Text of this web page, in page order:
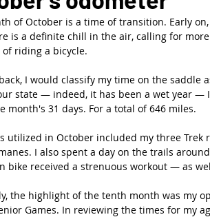
of October is a time of transition. Early
is a definite chill in the air, calling for
riding a bicycle.
I would classify my time on the saddle
state — indeed, it has been a wet year —
month's 31 days. For a total of 646 miles.
utilized in October included my three
I also spent a day on the trails
bike received a strenuous workout — as
the highlight of the tenth month was my
Games. In reviewing the times for my